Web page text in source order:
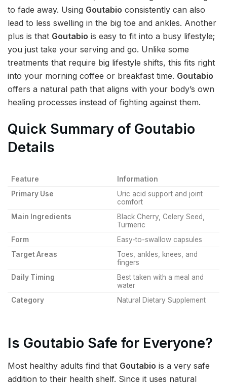
to fade away. Using Goutabio consistently can also
lead to less swelling in the big toe and ankles. Another
plus is that Goutabio is easy to fit into a busy lifestyle;
you just take your serving and go. Unlike some
treatments that require big lifestyle shifts, this fits right
into your morning coffee or breakfast time. Goutabio
offers a natural path that aligns with your body’s own
healing processes instead of fighting against them.
Quick Summary of Goutabio
Details
Feature
Information
Primary Use
Uric acid support and joint
comfort
Main Ingredients
Black Cherry, Celery Seed,
Turmeric
Form
Easy-to-swallow capsules
Target Areas
Toes, ankles, knees, and
fingers
Daily Timing
Best taken with a meal and
water
Category
Natural Dietary Supplement
Is Goutabio Safe for Everyone?
Most healthy adults find that Goutabio is a very safe
addition to their health shelf. Since it uses natural